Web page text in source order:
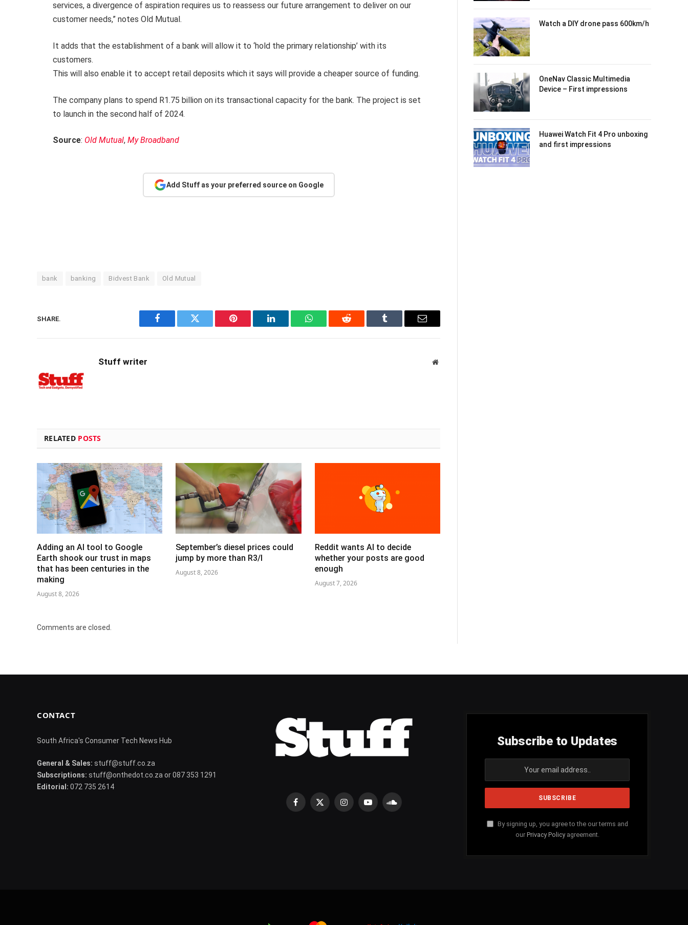
services, a divergence of aspiration requires us to reassess our future arrangement to deliver on our
customer needs,” notes Old Mutual.
It adds that the establishment of a bank will allow it to ‘hold the primary relationship’ with its
customers.
This will also enable it to accept retail deposits which it says will provide a cheaper source of funding.
The company plans to spend R1.75 billion on its transactional capacity for the bank. The project is set
to launch in the second half of 2024.
Source: Old Mutual, My Broadband
Add Stuff as your preferred source on Google
bank banking Bidvest Bank Old Mutual
SHARE.
Facebook Twitter Pinterest LinkedIn WhatsAppReddit Tumblr Email
Stuff writer Website
RELATED POSTS
Adding an AI tool to Google
Earth shook our trust in maps
that has been centuries in the
making
August 8, 2026
September’s diesel prices could
jump by more than R3/l
August 8, 2026
Reddit wants AI to decide
whether your posts are good
enough
August 7, 2026
Comments are closed.
Watch a DIY drone pass 600km/h
OneNav Classic Multimedia
Device – First impressions
Huawei Watch Fit 4 Pro unboxing
and first impressions
CONTACT
South Africa's Consumer Tech News Hub
General & Sales: stuff@stuff.co.za
Subscriptions: stuff@onthedot.co.za or 087 353 1291
Editorial: 072 735 2614
Facebook
X
InstagramYouTubeSoundCloud
Subscribe to Updates
By signing up, you agree to the our terms and
our Privacy Policyagreement.